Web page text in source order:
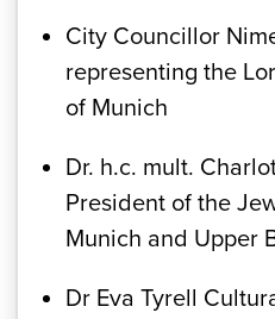
City Councillor
representing the
of Munich
Dr. h.c. mult.
President of the
Munich and Upper
Dr Eva Tyrell